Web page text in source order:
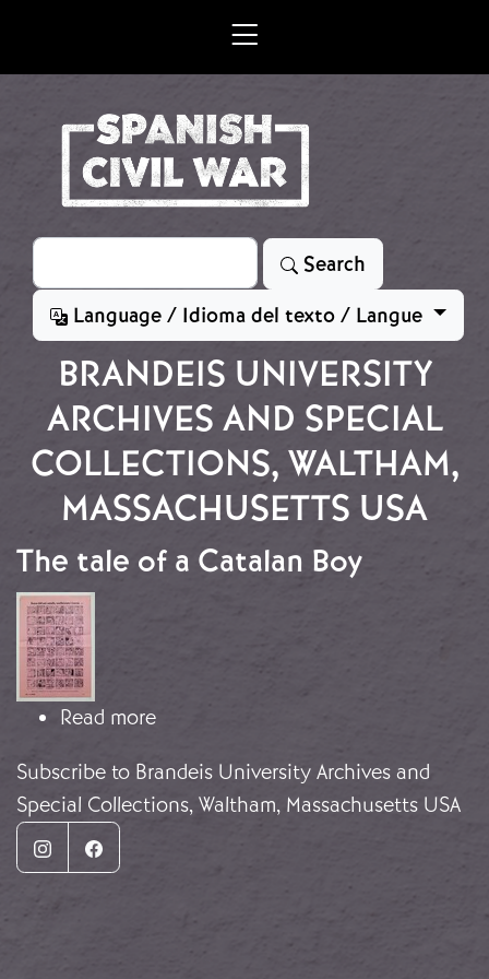
Search
Search
Language / Idioma del texto / Langue
BRANDEIS UNIVERSITY
ARCHIVES AND SPECIAL
COLLECTIONS, WALTHAM,
MASSACHUSETTS USA
The tale of a Catalan Boy
Image
Read moreabout The tale of a Catalan Boy
Subscribe to Brandeis University Archives and
Special Collections, Waltham, Massachusetts USA
InstagramFacebook